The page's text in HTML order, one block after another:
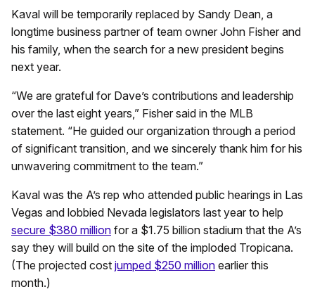
Kaval will be temporarily replaced by Sandy Dean, a
longtime business partner of team owner John Fisher and
his family, when the search for a new president begins
next year.
“We are grateful for Dave’s contributions and leadership
over the last eight years,” Fisher said in the MLB
statement. “He guided our organization through a period
of significant transition, and we sincerely thank him for his
unwavering commitment to the team.”
Kaval was the A’s rep who attended public hearings in Las
Vegas and lobbied Nevada legislators last year to help
secure $380 million for a $1.75 billion stadium that the A’s
say they will build on the site of the imploded Tropicana.
(The projected cost jumped $250 million earlier this
month.)